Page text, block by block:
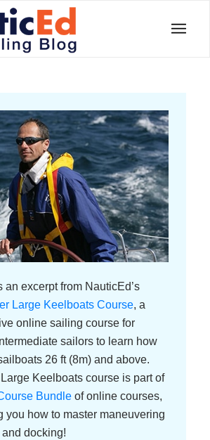
an excerpt from NauticEd’s
Large Keelboats Course, a
online sailing course for
sailors to learn how
26 ft (8m) and above.
Keelboats course is part of
Bundleof online courses,
you how to master maneuvering
docking!